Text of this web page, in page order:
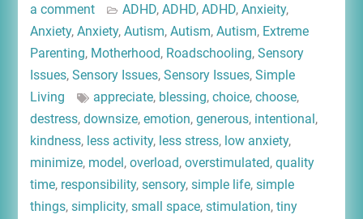
a comment
ADHD, ADHD, ADHD, Anxieity,
Anxiety, Anxiety, Autism, Autism, Autism, Extreme
Parenting, Motherhood, Roadschooling, Sensory
Issues, Sensory Issues, Sensory Issues, Simple
Living
appreciate, blessing, choice, choose,
destress, downsize, emotion, generous, intentional,
kindness, less activity, less stress, low anxiety,
minimize, model, overload, overstimulated, quality
time, responsibility, sensory, simple life, simple
things, simplicity, small space, stimulation, tiny